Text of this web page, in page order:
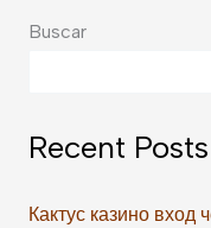
Buscar
Recent Posts
Кактус казино вход